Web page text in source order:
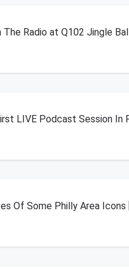
The Radio at Q102 Jingle
LIVE Podcast Session In
Of Some Philly Area Icons